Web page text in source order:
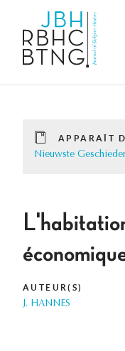
APPARAÎT
Nieuwste
AUTEUR(S)
J. HANNES